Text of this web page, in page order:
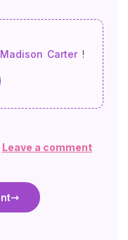
Madison Carter !
Leave a comment